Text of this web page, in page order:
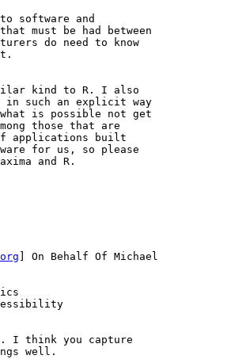
software and
must be had between
do need to know
kind to R. I also
such an explicit way
is possible not get
those that are
applications built
for us, so please
and R.
] On Behalf Of Michael
I think you capture
well.